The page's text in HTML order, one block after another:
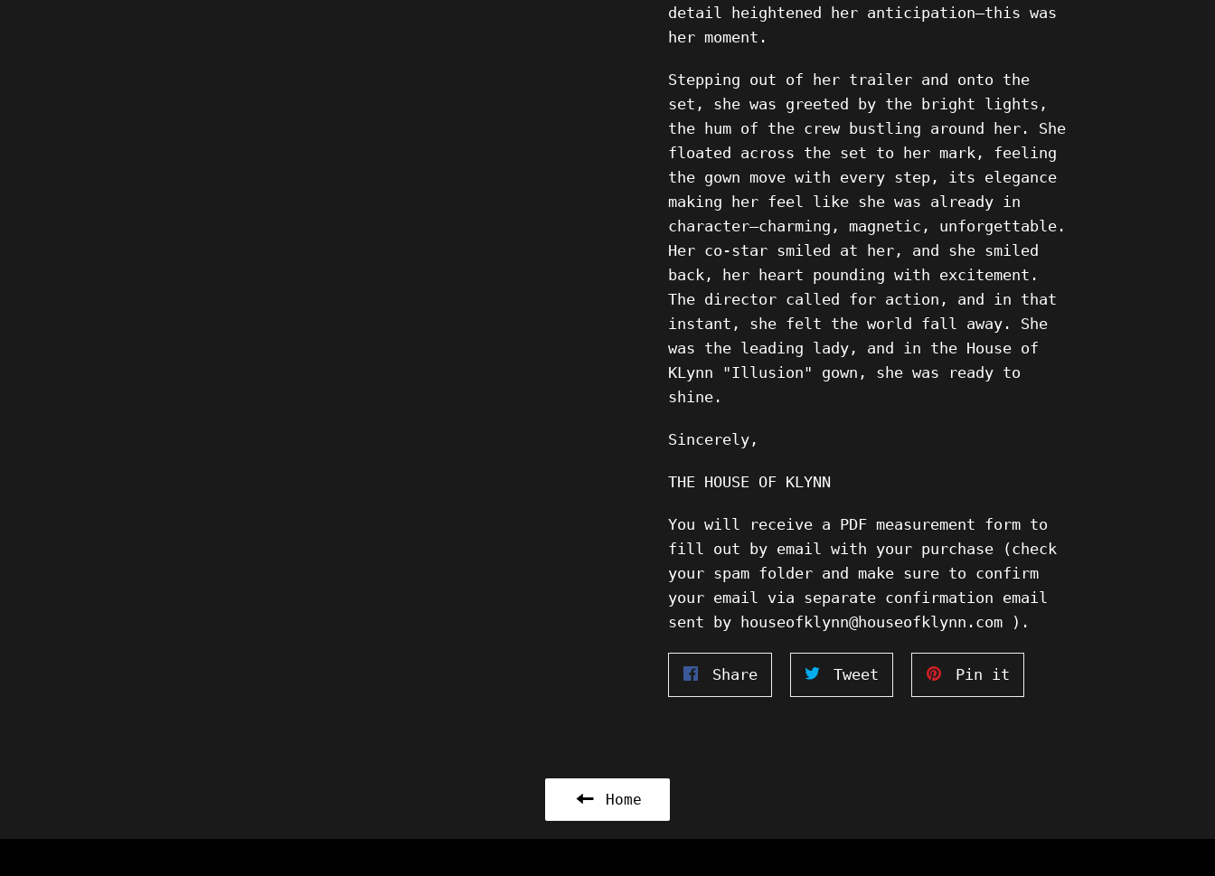
detail heightened her anticipation—this was
her moment.
Stepping out of her trailer and onto the
set, she was greeted by the bright lights,
the hum of the crew bustling around her. She
floated across the set to her mark, feeling
the gown move with every step, its elegance
making her feel like she was already in
character—charming, magnetic, unforgettable.
Her co-star smiled at her, and she smiled
back, her heart pounding with excitement.
The director called for action, and in that
instant, she felt the world fall away. She
was the leading lady, and in the House of
KLynn "Illusion" gown, she was ready to
shine.
Sincerely,
THE HOUSE OF KLYNN
You will receive a PDF measurement form to
fill out by email with your purchase (check
your spam folder and make sure to confirm
your email via separate confirmation email
sent by houseofklynn@houseofklynn.com ).
ShareShare
on
Tweet
on
Pin it
on
Home